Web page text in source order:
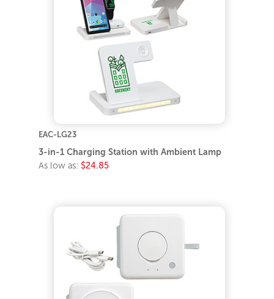
EAC-LG23
3-in-1 Charging Station with Ambient Lamp
As low as: $24.85